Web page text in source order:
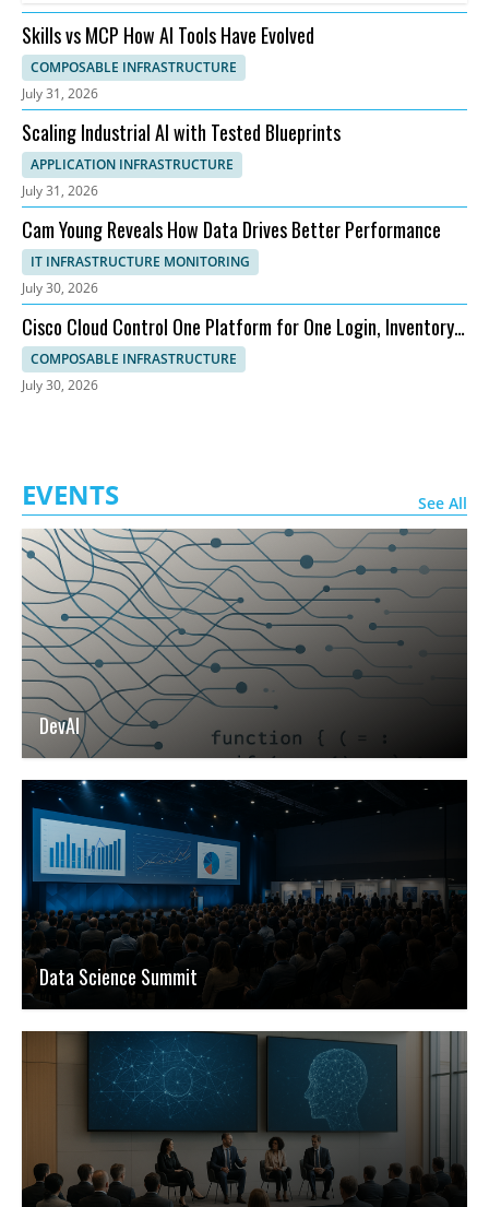
Skills vs MCP How AI Tools Have Evolved
COMPOSABLE INFRASTRUCTURE
July 31, 2026
Scaling Industrial AI with Tested Blueprints
APPLICATION INFRASTRUCTURE
July 31, 2026
Cam Young Reveals How Data Drives Better Performance
IT INFRASTRUCTURE MONITORING
July 30, 2026
Cisco Cloud Control One Platform for One Login, Inventory,
and Topology
COMPOSABLE INFRASTRUCTURE
July 30, 2026
EVENTS See All
DevAI
Data Science Summit